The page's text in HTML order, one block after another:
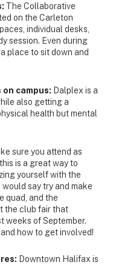
The Collaborative
on the Carleton
individual desks,
session. Even during
place to sit down and
campus: Dalplex is a
also getting a
health but mental
sure you attend as
is a great way to
yourself with the
say try and make
quad, and the
the club fair that
weeks of September.
how to get involved!
Downtown Halifax is